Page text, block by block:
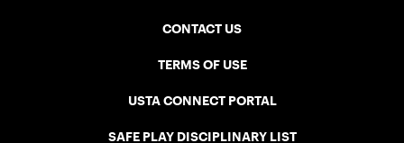
CONTACT US
TERMS OF USE
USTA CONNECT PORTAL
SAFE PLAY DISCIPLINARY LIST